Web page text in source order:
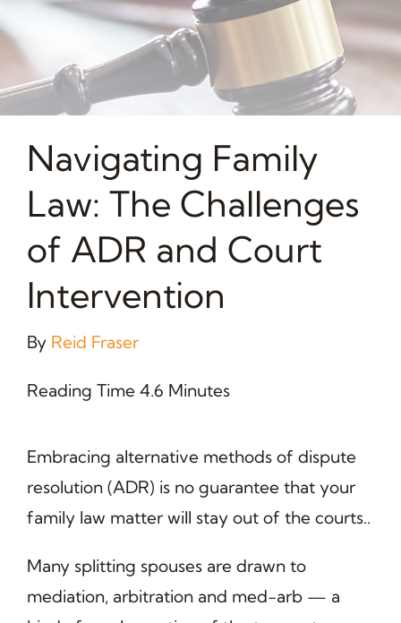
Navigating Family
Law: The Challenges
of ADR and Court
Intervention
By Reid Fraser
Reading Time 4.6 Minutes
Embracing alternative methods of dispute
resolution (ADR) is no guarantee that your
family law matter will stay out of the courts..
Many splitting spouses are drawn to
mediation, arbitration and med-arb — a